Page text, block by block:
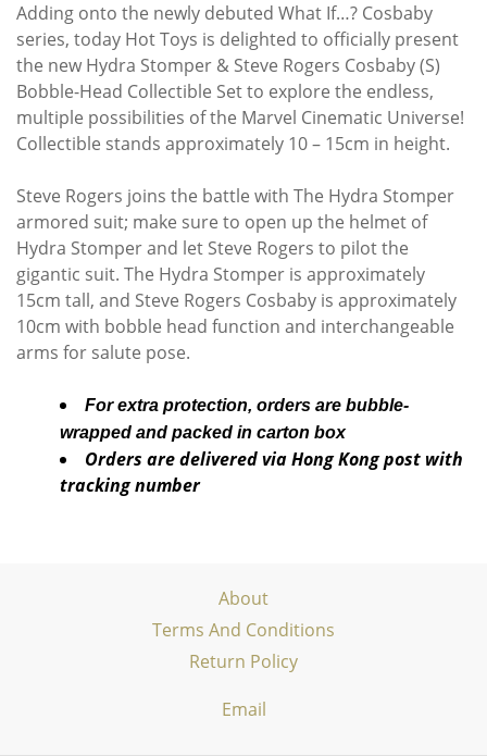
Adding onto the newly debuted What If…? Cosbaby
series, today Hot Toys is delighted to officially present
the new Hydra Stomper & Steve Rogers Cosbaby (S)
Bobble-Head Collectible Set to explore the endless,
multiple possibilities of the Marvel Cinematic Universe!
Collectible stands approximately 10 – 15cm in height.
Steve Rogers joins the battle with The Hydra Stomper
armored suit; make sure to open up the helmet of
Hydra Stomper and let Steve Rogers to pilot the
gigantic suit. The Hydra Stomper is approximately
15cm tall, and Steve Rogers Cosbaby is approximately
10cm with bobble head function and interchangeable
arms for salute pose.
For extra protection, orders are bubble-
wrapped and packed in carton box
Orders are delivered via Hong Kong post with
tracking number
About
Terms And Conditions
Return Policy
Email